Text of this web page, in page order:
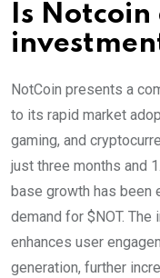
Is Notcoin
NotCoin presents a
to its rapid market
gaming, and
just three months and
base growth has been
demand for $NOT. The
enhances user
generation, further